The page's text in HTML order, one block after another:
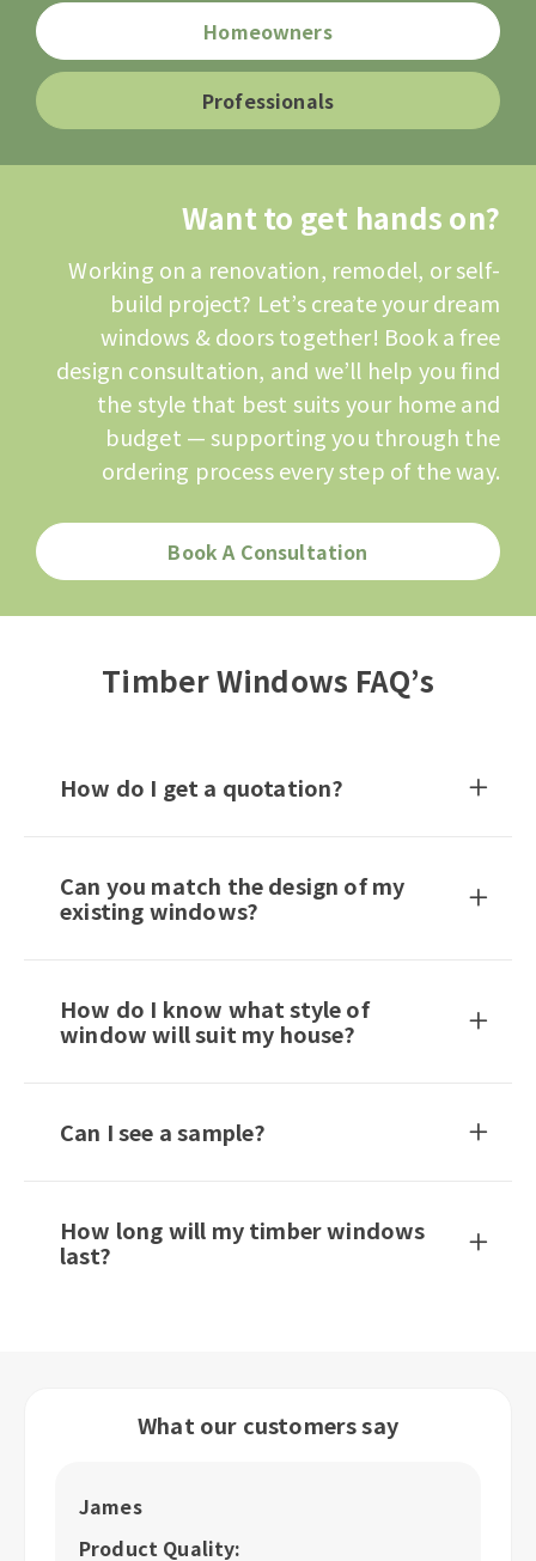
Homeowners
Professionals
Want to get hands on?
Working on a renovation, remodel, or self-
build project? Let’s create your dream
windows & doors together! Book a free
design consultation, and we’ll help you find
the style that best suits your home and
budget — supporting you through the
ordering process every step of the way.
Book A Consultation
Timber Windows FAQ’s
How do I get a quotation?
Can you match the design of my
existing windows?
How do I know what style of
window will suit my house?
Can I see a sample?
How long will my timber windows
last?
What our customers say
James
Product Quality: